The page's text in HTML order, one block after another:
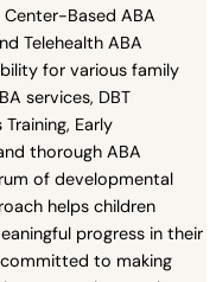
Based ABA
Telehealth ABA
for various family
services, DBT
Early
thorough ABA
of developmental
helps children
progress in their
committed to making